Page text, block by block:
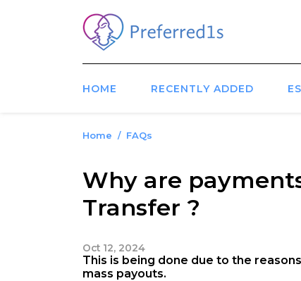
HOME RECENTLY ADDED
Home FAQs
Why are
Transfer ?
Oct 12, 2024
This is being done due to the
mass payouts.